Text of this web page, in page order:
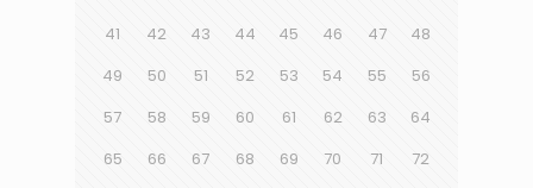
41
42 43 44 45 46 47
48
49
50 51 52 53 54 55
56
57
58 59 60 61 62 63
64
65
66 67 68 69 70 71
72